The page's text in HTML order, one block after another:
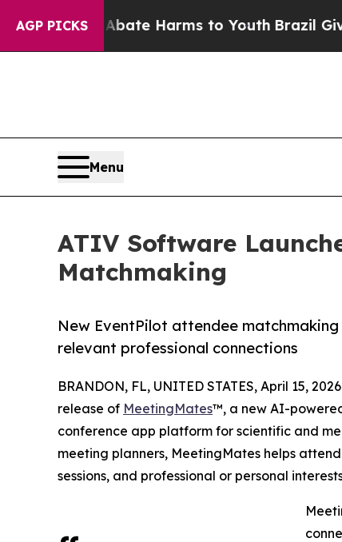
AGP PICKSto Abate Harms to YouthBrazil Gives
Menu
ATIV Software
Matchmaking
New EventPilot attendee
relevant professional connections
BRANDON, FL, UNITED STATES, April 15,
release of MeetingMates™, a new AI-
conference app platform for scientific and
meeting planners, MeetingMates helps
sessions, and professional or personal